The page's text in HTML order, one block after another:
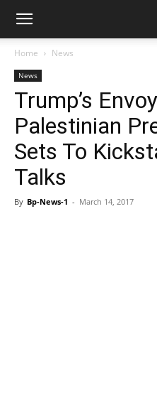
Home News
News
Trump’s
Palestinian
Sets To
Talks
By Bp-News-1 - March 14, 2017